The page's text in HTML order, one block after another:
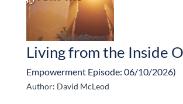
Living from the Inside
Empowerment Episode: 06/10/2026)
Author: David McLeod